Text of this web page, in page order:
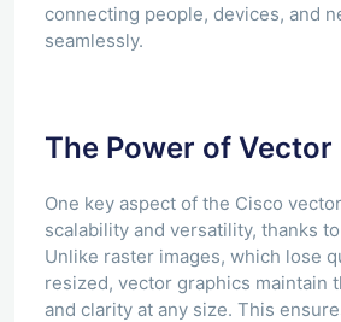
connecting people, devices, and
seamlessly.
The Power of
One key aspect of the Cisco
scalability and versatility, thanks
Unlike raster images, which lose
resized, vector graphics maintain
and clarity at any size. This